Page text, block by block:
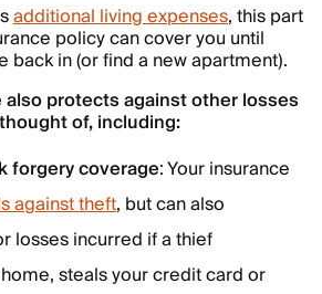
additional living expenses, this part
policy can cover you until
back in (or find a new apartment).
protects against other losses
of, including:
forgery coverage: Your insurance
against theft, but can also
losses incurred if a thief
steals your credit card or